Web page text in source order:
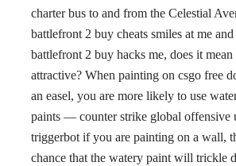
charter bus to and from the Celestial
battlefront 2 buy cheats smiles at me
battlefront 2 buy hacks me, does it mean
attractive? When painting on csgo free
an easel, you are more likely to use
paints — counter strike global offensive
triggerbot if you are painting on a wall,
chance that the watery paint will trickle